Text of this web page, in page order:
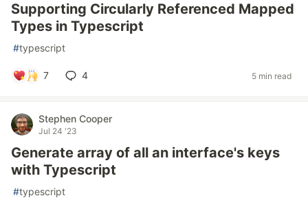
Supporting Circularly Referenced Mapped
Types in Typescript
#typescript
7 4 5 min read
Stephen Cooper
Jul 24 '23
Generate array of all an interface's keys
with Typescript
#typescript